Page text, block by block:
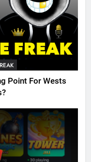
Point For Wests